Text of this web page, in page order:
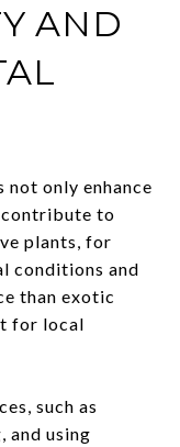
AND
not only enhance
contribute to
plants, for
conditions and
than exotic
for local
such as
and using